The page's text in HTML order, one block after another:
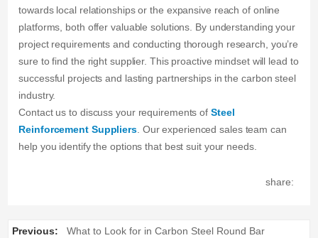
towards local relationships or the expansive reach of online
platforms, both offer valuable solutions. By understanding your
project requirements and conducting thorough research, you’re
sure to find the right supplier. This proactive mindset will lead to
successful projects and lasting partnerships in the carbon steel
industry.
Contact us to discuss your requirements of Steel
Reinforcement Suppliers. Our experienced sales team can
help you identify the options that best suit your needs.
share:
Previous:
What to Look for in Carbon Steel Round Bar